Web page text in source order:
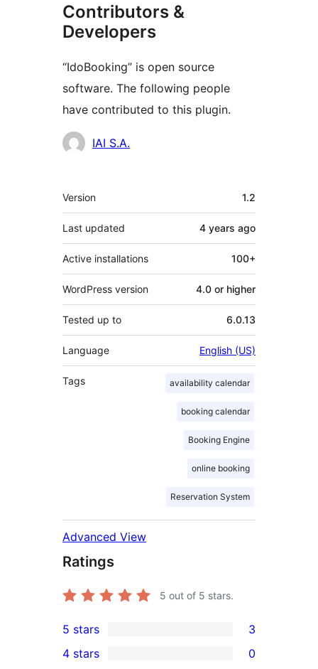
Contributors &
Developers
“IdoBooking” is open source
software. The following people
have contributed to this plugin.
Contributors
IAI S.A.
Meta
Version 1.2
Last updated 4 years ago
Active installations 100+
WordPress version 4.0 or higher
Tested up to 6.0.13
Language English (US)
Tags availability calendar
booking calendar
Booking Engine
online booking
Reservation System
Advanced View
Ratings
5 out of 5 stars.
3
5-
5 stars 3
4 stars 0